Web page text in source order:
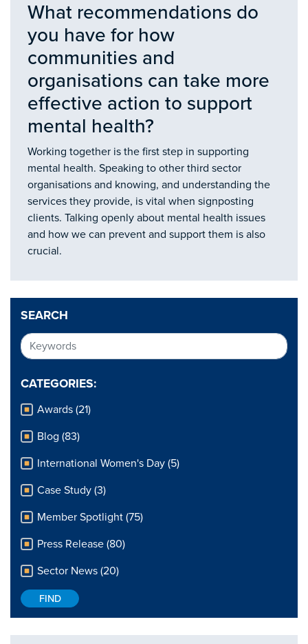
SEARCH
CATEGORIES:
Awards (21)
Blog (83)
International Women's Day (5)
Case Study (3)
Member Spotlight (75)
Press Release (80)
Sector News (20)
What recommendations do
you have for how
communities and
organisations can take more
effective action to support
mental health?
Working together is the first step in supporting
mental health. Speaking to other third sector
organisations and knowing, and understanding the
services they provide, is vital when signposting
clients. Talking openly about mental health issues
and how we can prevent and support them is also
crucial.